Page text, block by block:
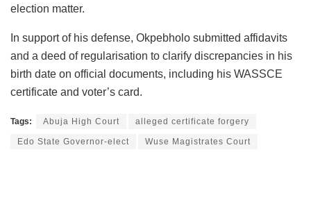
election matter.
In support of his defense, Okpebholo submitted affidavits
and a deed of regularisation to clarify discrepancies in his
birth date on official documents, including his WASSCE
certificate and voter’s card.
Tags: Abuja High Court alleged certificate forgery
Edo State Governor-elect Wuse Magistrates Court